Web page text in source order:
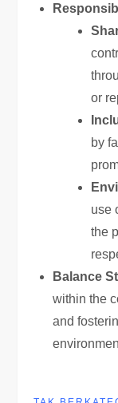
or
by
use
the
Balance
within the
and